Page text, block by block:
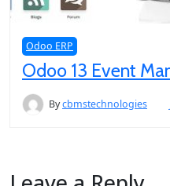
Odoo ERP
Odoo 13 Event
Bycbmstechnologies